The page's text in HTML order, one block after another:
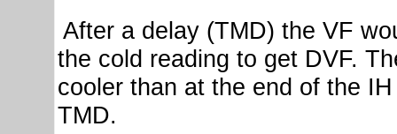
After a delay (TMD) the VF
the cold reading to get DVF.
cooler than at the end of the
TMD.